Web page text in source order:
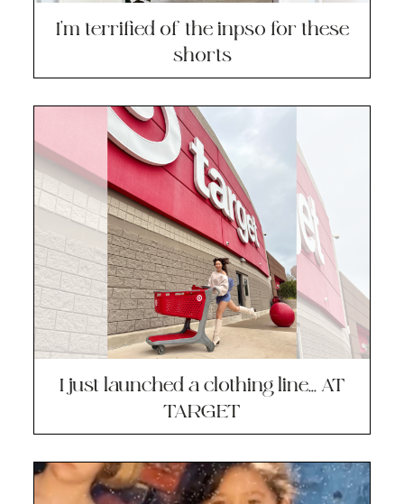
I’m terrified of the inpso for these
shorts
I just launched a clothing line… AT
TARGET